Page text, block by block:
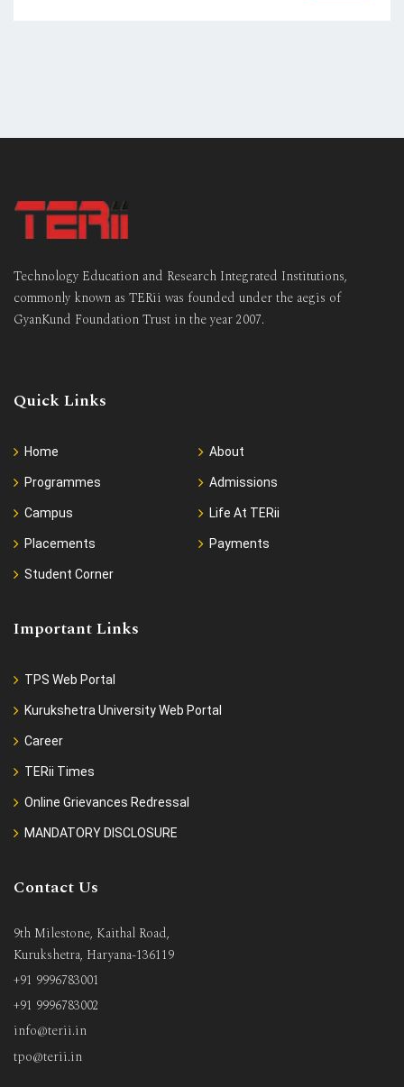
Technology Education and Research Integrated Institutions,
commonly known as TERii was founded under the aegis of
GyanKund Foundation Trust in the year 2007.
Quick Links
Home About
Programmes Admissions
Campus Life At TERii
Placements Payments
Student Corner
Important Links
TPS Web Portal
Kurukshetra University Web Portal
Career
TERii Times
Online Grievances Redressal
MANDATORY DISCLOSURE
Contact Us
9th Milestone, Kaithal Road,
Kurukshetra, Haryana-136119
+91 9996783001
+91 9996783002
info@terii.in
tpo@terii.in